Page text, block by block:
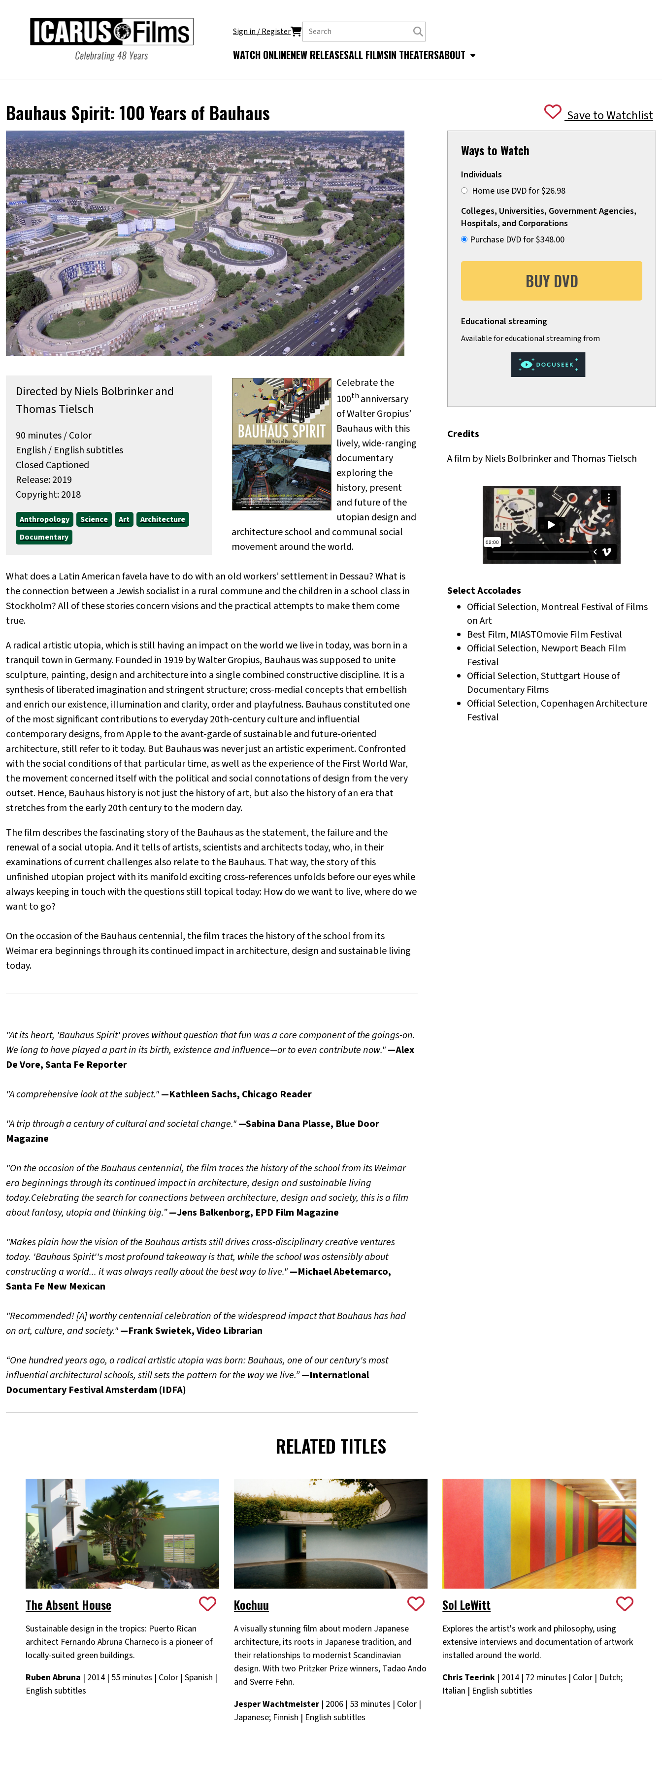
Sign in / Register
WATCH ONLINENEW RELEASESALL FILMSIN THEATERSABOUT
Bauhaus Spirit: 100 Years of Bauhaus Save to Watchlist
Directed by Niels Bolbrinker and
Thomas Tielsch
90 minutes / Color
English / English subtitles
Closed Captioned
Release: 2019
Copyright: 2018
Anthropology Science Art
Architecture
Documentary
Celebrate the
100thanniversary
of Walter Gropius’
Bauhaus with this
lively, wide-ranging
documentary
exploring the
history, present
and future of the
utopian design and
architecture school and communal social
movement around the world.
What does a Latin American favela have to do with an old workers’ settlement in Dessau? What is
the connection between a Jewish socialist in a rural commune and the children in a school class in
Stockholm? All of these stories concern visions and the practical attempts to make them come
true.
A radical artistic utopia, which is still having an impact on the world we live in today, was born in a
tranquil town in Germany. Founded in 1919 by Walter Gropius, Bauhaus was supposed to unite
sculpture, painting, design and architecture into a single combined constructive discipline. It is a
synthesis of liberated imagination and stringent structure; cross-medial concepts that embellish
and enrich our existence, illumination and clarity, order and playfulness. Bauhaus constituted one
of the most significant contributions to everyday 20th-century culture and influential
contemporary designs, from Apple to the avant-garde of sustainable and future-oriented
architecture, still refer to it today. But Bauhaus was never just an artistic experiment. Confronted
with the social conditions of that particular time, as well as the experience of the First World War,
the movement concerned itself with the political and social connotations of design from the very
outset. Hence, Bauhaus history is not just the history of art, but also the history of an era that
stretches from the early 20th century to the modern day.
The film describes the fascinating story of the Bauhaus as the statement, the failure and the
renewal of a social utopia. And it tells of artists, scientists and architects today, who, in their
examinations of current challenges also relate to the Bauhaus. That way, the story of this
unfinished utopian project with its manifold exciting cross-references unfolds before our eyes while
always keeping in touch with the questions still topical today: How do we want to live, where do we
want to go?
On the occasion of the Bauhaus centennial, the film traces the history of the school from its
Weimar era beginnings through its continued impact in architecture, design and sustainable living
today.
"At its heart, 'Bauhaus Spirit' proves without question that fun was a core component of the goings-on.
We long to have played a part in its birth, existence and influence—or to even contribute now."—Alex
De Vore, Santa Fe Reporter
"A comprehensive look at the subject."—Kathleen Sachs, Chicago Reader
"A trip through a century of cultural and societal change."—Sabina Dana Plasse, Blue Door
Magazine
"On the occasion of the Bauhaus centennial, the film traces the history of the school from its Weimar
era beginnings through its continued impact in architecture, design and sustainable living
today.Celebrating the search for connections between architecture, design and society, this is a film
about fantasy, utopia and thinking big.”—Jens Balkenborg, EPD Film Magazine
"Makes plain how the vision of the Bauhaus artists still drives cross-disciplinary creative ventures
today. 'Bauhaus Spirit''s most profound takeaway is that, while the school was ostensibly about
constructing a world... it was always really about the best way to live."—Michael Abetemarco,
Santa Fe New Mexican
"Recommended! [A] worthy centennial celebration of the widespread impact that Bauhaus has had
on art, culture, and society."—Frank Swietek, Video Librarian
“One hundred years ago, a radical artistic utopia was born: Bauhaus, one of our century's most
influential architectural schools, still sets the pattern for the way we live.”—International
Documentary Festival Amsterdam (IDFA)
Ways to Watch
Individuals
Home use DVD for $26.98
Colleges, Universities, Government Agencies,
Hospitals, and Corporations
Purchase DVD for $348.00
BUY DVD
Credits
A film by Niels Bolbrinker and Thomas Tielsch
Select Accolades
Official Selection, Montreal Festival of Films
on Art
Best Film, MIASTOmovie Film Festival
Official Selection, Newport Beach Film
Festival
Official Selection, Stuttgart House of
Documentary Films
Official Selection, Copenhagen Architecture
Festival
RELATED TITLES
The Absent House
Sustainable design in the tropics: Puerto Rican
architect Fernando Abruna Charneco is a pioneer of
locally-suited green buildings.
Ruben Abruna | 2014 | 55 minutes | Color | Spanish |
English subtitles
Kochuu
A visually stunning film about modern Japanese
architecture, its roots in Japanese tradition, and
their relationships to modernist Scandinavian
design. With two Pritzker Prize winners, Tadao Ando
and Sverre Fehn.
Jesper Wachtmeister| 2006 | 53 minutes | Color |
Japanese; Finnish | English subtitles
Sol LeWitt
Explores the artist's work and philosophy, using
extensive interviews and documentation of artwork
installed around the world.
Chris Teerink | 2014 | 72 minutes | Color | Dutch;
Italian | English subtitles